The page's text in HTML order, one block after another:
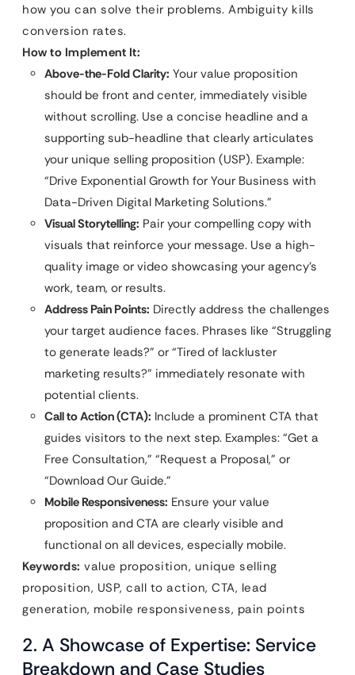
how you can solve their problems. Ambiguity kills
conversion rates.
How to Implement It:
Above-the-Fold Clarity: Your value proposition
should be front and center, immediately visible
without scrolling. Use a concise headline and a
supporting sub-headline that clearly articulates
your unique selling proposition (USP). Example:
“Drive Exponential Growth for Your Business with
Data-Driven Digital Marketing Solutions.”
Visual Storytelling: Pair your compelling copy with
visuals that reinforce your message. Use a high-
quality image or video showcasing your agency’s
work, team, or results.
Address Pain Points: Directly address the challenges
your target audience faces. Phrases like “Struggling
to generate leads?” or “Tired of lackluster
marketing results?” immediately resonate with
potential clients.
Call to Action (CTA): Include a prominent CTA that
guides visitors to the next step. Examples: “Get a
Free Consultation,” “Request a Proposal,” or
“Download Our Guide.”
Mobile Responsiveness: Ensure your value
proposition and CTA are clearly visible and
functional on all devices, especially mobile.
Keywords: value proposition, unique selling
proposition, USP, call to action, CTA, lead
generation, mobile responsiveness, pain points
2. A Showcase of Expertise: Service
Breakdown and Case Studies